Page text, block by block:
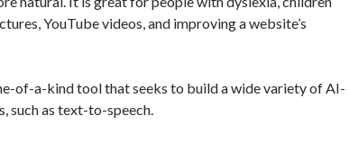
YouTube videos, and improving a website’s
of-a-kind tool that seeks to build a wide variety of AI-
such as text-to-speech.